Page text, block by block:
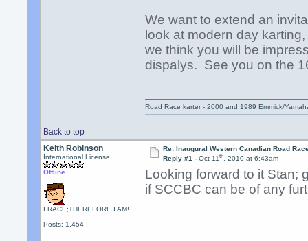
We want to extend an
look at modern day
we think you will be
dispalys. See you on the
Back to top
Road Race karter - 2000 and 1989 Emmick/
Keith Robinson
International License
Offline
I RACE;THEREFORE I AM!
Posts: 1,454
Re: Inaugural Western Canadian Road
Reply #1 - Oct 11th, 2010 at 6:43am
Looking forward to it Stan;
if SCCBC can be of any